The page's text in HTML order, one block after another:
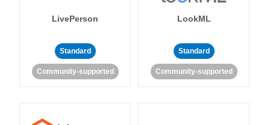
LivePerson
Standard
Community-supported
LookML
Standard
Community-supported